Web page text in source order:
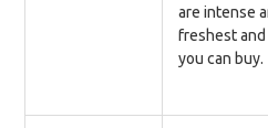
are intense
freshest
you can buy.